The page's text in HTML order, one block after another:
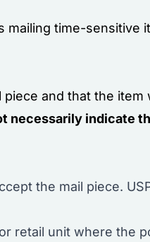
mailing time-sensitive
and that the item
necessarily indicate
the mail piece.
retail unit where the